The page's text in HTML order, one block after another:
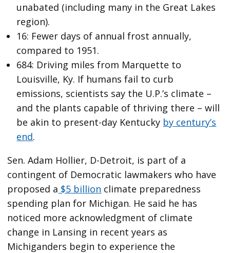
unabated (including many in the Great Lakes
region).
16: Fewer days of annual frost annually,
compared to 1951.
684: Driving miles from Marquette to
Louisville, Ky. If humans fail to curb
emissions, scientists say the U.P.’s climate –
and the plants capable of thriving there – will
be akin to present-day Kentucky by century’s
end.
Sen. Adam Hollier, D-Detroit, is part of a
contingent of Democratic lawmakers who have
proposed a $5 billion climate preparedness
spending plan for Michigan. He said he has
noticed more acknowledgment of climate
change in Lansing in recent years as
Michiganders begin to experience the